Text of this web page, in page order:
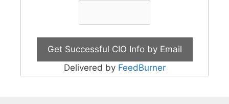
Delivered by FeedBurner